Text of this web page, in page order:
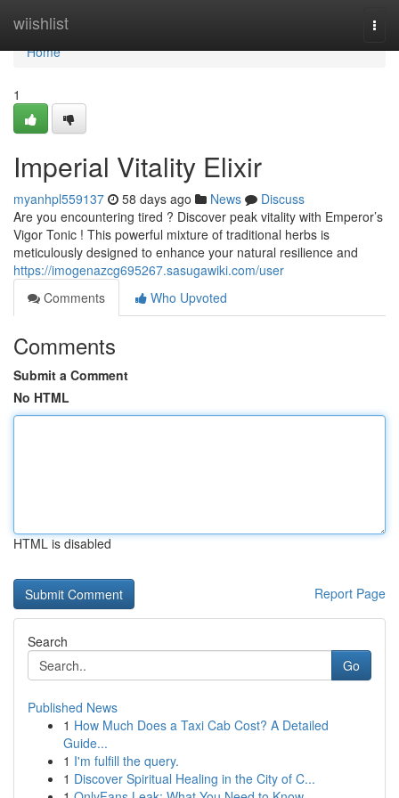
wiishlist
Home
Home
1
Imperial Vitality Elixir
myanhpl559137 58 days ago News
Discuss
Are you encountering tired ? Discover peak vitality with Emperor’s
Vigor Tonic ! This powerful mixture of traditional herbs is
meticulously designed to enhance your natural resilience and
https://imogenazcg695267.sasugawiki.com/user
Comments
Who Upvoted
Comments
Submit a Comment
No HTML
HTML is disabled
Report Page
Search
Go
Published News
1 How Much Does a Taxi Cab Cost? A Detailed
Guide...
1 I'm fulfill the query.
1 Discover Spiritual Healing in the City of C...